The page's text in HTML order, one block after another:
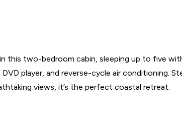
this two-bedroom cabin, sleeping up to five
DVD player, and reverse-cycle air
views, it’s the perfect coastal retreat.